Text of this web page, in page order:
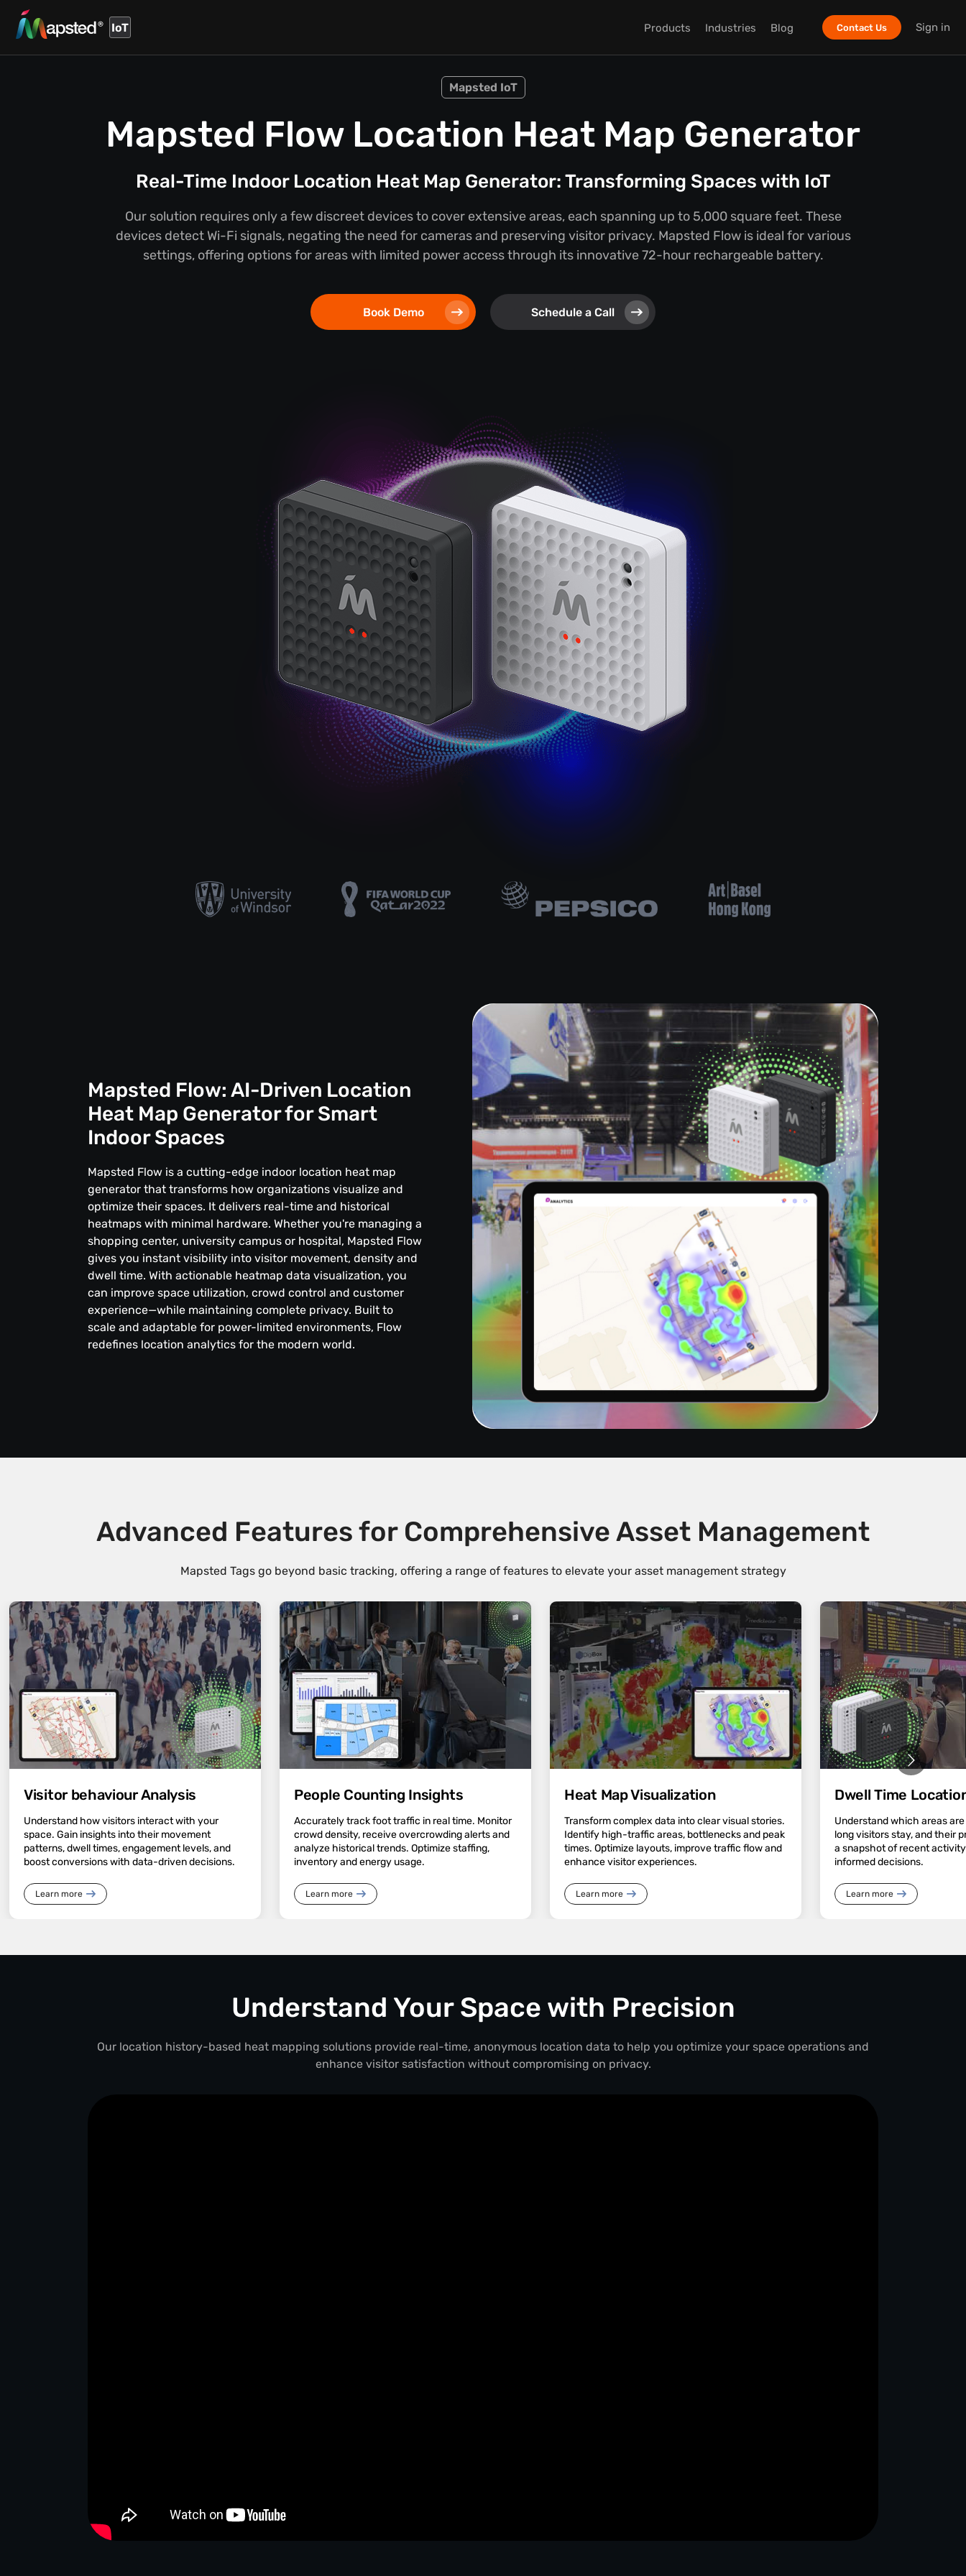
IoT Products Industries Blog Contact Us Sign in
Mapsted IoT
Mapsted Flow Location Heat Map Generator
Real-Time Indoor Location Heat Map Generator: Transforming Spaces with IoT
Our solution requires only a few discreet devices to cover extensive areas, each spanning up to 5,000 square feet. These
devices detect Wi-Fi signals, negating the need for cameras and preserving visitor privacy. Mapsted Flow is ideal for various
settings, offering options for areas with limited power access through its innovative 72-hour rechargeable battery.
Book Demo Schedule a Call
Mapsted Flow: AI-Driven Location
Heat Map Generator for Smart
Indoor Spaces
Mapsted Flow is a cutting-edge indoor location heat map
generator that transforms how organizations visualize and
optimize their spaces. It delivers real-time and historical
heatmaps with minimal hardware. Whether you're managing a
shopping center, university campus or hospital, Mapsted Flow
gives you instant visibility into visitor movement, density and
dwell time. With actionable heatmap data visualization, you
can improve space utilization, crowd control and customer
experience—while maintaining complete privacy. Built to
scale and adaptable for power-limited environments, Flow
redefines location analytics for the modern world.
Advanced Features for Comprehensive Asset Management
Mapsted Tags go beyond basic tracking, offering a range of features to elevate your asset management strategy
Visitor behaviour Analysis
Understand how visitors interact with your
space. Gain insights into their movement
patterns, dwell times, engagement levels, and
boost conversions with data-driven decisions.
Learn more
People Counting Insights
Accurately track foot traffic in real time. Monitor
crowd density, receive overcrowding alerts and
analyze historical trends. Optimize staffing,
inventory and energy usage.
Learn more
Heat Map Visualization
Transform complex data into clear visual stories.
Identify high-traffic areas, bottlenecks and peak
times. Optimize layouts, improve traffic flow and
enhance visitor experiences.
Learn more
Dwell Time
Understand which areas
long visitors stay, and their
a snapshot of recent
informed decisions.
Learn more
Understand Your Space with Precision
Our location history-based heat mapping solutions provide real-time, anonymous location data to help you optimize your space operations and
enhance visitor satisfaction without compromising on privacy.